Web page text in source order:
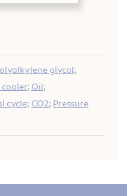
glycol;
cooler; Oil;
cycle; CO2; Pressure